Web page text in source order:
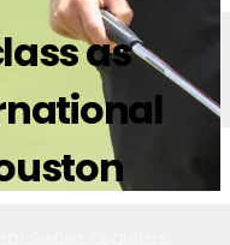
as